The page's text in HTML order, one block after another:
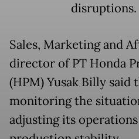
disruptions.
Sales, Marketing and
director of PT Honda
(HPM) Yusak Billy said
monitoring the
adjusting its